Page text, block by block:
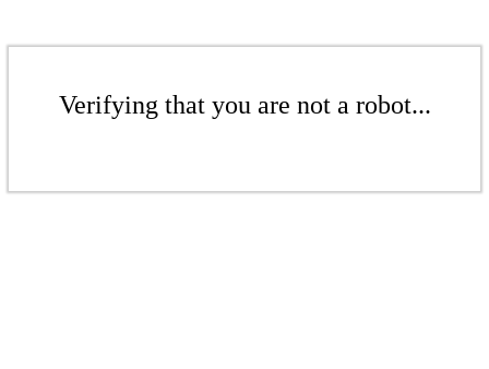
Verifying that you are not a robot...